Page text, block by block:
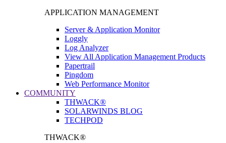
APPLICATION MANAGEMENT
Server & Application Monitor
Loggly
Log Analyzer
View All Application Management Products
Papertrail
Pingdom
Web Performance Monitor
COMMUNITY
THWACK®
SOLARWINDS BLOG
TECHPOD
THWACK®